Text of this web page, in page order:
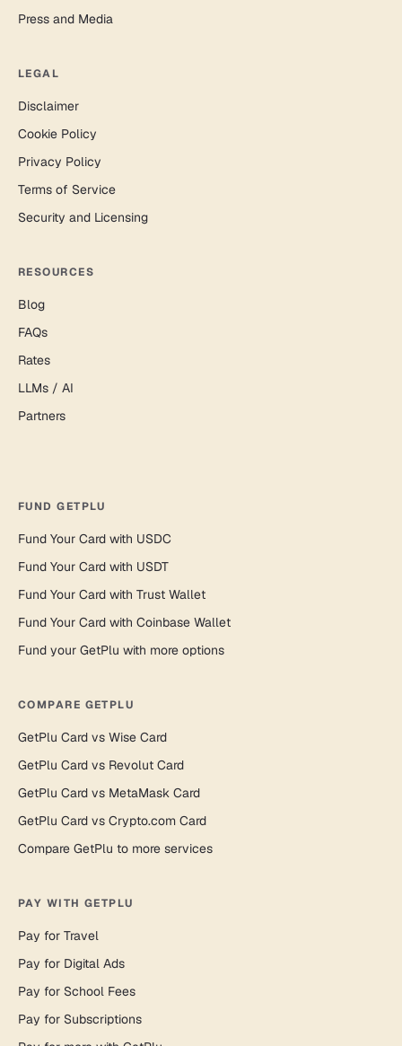
Press and Media
LEGAL
Disclaimer
Cookie Policy
Privacy Policy
Terms of Service
Security and Licensing
RESOURCES
Blog
FAQs
Rates
LLMs / AI
Partners
FUND GETPLU
Fund Your Card with USDC
Fund Your Card with USDT
Fund Your Card with Trust Wallet
Fund Your Card with Coinbase Wallet
Fund your GetPlu with more options
COMPARE GETPLU
GetPlu Card vs Wise Card
GetPlu Card vs Revolut Card
GetPlu Card vs MetaMask Card
GetPlu Card vs Crypto.com Card
Compare GetPlu to more services
PAY WITH GETPLU
Pay for Travel
Pay for Digital Ads
Pay for School Fees
Pay for Subscriptions